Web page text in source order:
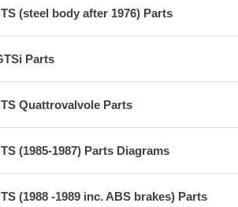
(steel body after 1976) Parts
Parts
Quattrovalvole Parts
(1985-1987) Parts Diagrams
(1988 -1989 inc. ABS brakes) Parts